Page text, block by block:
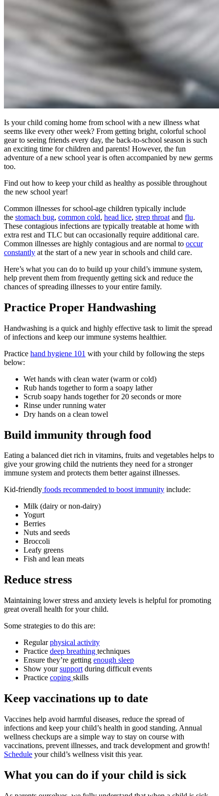
Is your child coming home from school with a new illness what
seems like every other week? From getting bright, colorful school
gear to seeing friends every day, the back-to-school season is such
an exciting time for children and parents! However, the fun
adventure of a new school year is often accompanied by new germs
too.
Find out how to keep your child as healthy as possible throughout
the new school year!
Common illnesses for school-age children typically include
the stomach bug, common cold, head lice, strep throat and flu.
These contagious infections are typically treatable at home with
extra rest and TLC but can occasionally require additional care.
Common illnesses are highly contagious and are normal to occur
constantly at the start of a new year in schools and child care.
Here’s what you can do to build up your child’s immune system,
help prevent them from frequently getting sick and reduce the
chances of spreading illnesses to your entire family.
Practice Proper Handwashing
Handwashing is a quick and highly effective task to limit the spread
of infections and keep our immune systems healthier.
Practice hand hygiene 101 with your child by following the steps
below:
Wet hands with clean water (warm or cold)
Rub hands together to form a soapy lather
Scrub soapy hands together for 20 seconds or more
Rinse under running water
Dry hands on a clean towel
Build immunity through food
Eating a balanced diet rich in vitamins, fruits and vegetables helps to
give your growing child the nutrients they need for a stronger
immune system and protects them better against illnesses.
Kid-friendly foods recommended to boost immunity include:
Milk (dairy or non-dairy)
Yogurt
Berries
Nuts and seeds
Broccoli
Leafy greens
Fish and lean meats
Reduce stress
Maintaining lower stress and anxiety levels is helpful for promoting
great overall health for your child.
Some strategies to do this are:
Regularphysical activity
Practice deep breathing techniques
Ensure they’re getting enough sleep
Show yoursupport during difficult events
Practice coping skills
Keep vaccinations up to date
Vaccines help avoid harmful diseases, reduce the spread of
infections and keep your child’s health in good standing. Annual
wellness checkups are a simple way to stay on course with
vaccinations, prevent illnesses, and track development and growth!
Schedule your child’s wellness visit this year.
What you can do if your child is sick